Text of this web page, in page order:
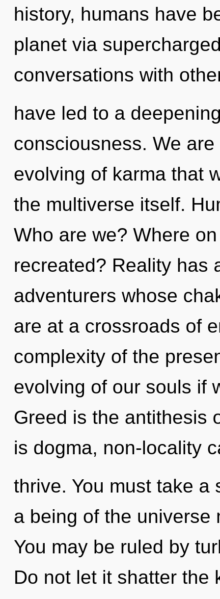
history, humans have
planet via
conversations with
have led to a
consciousness. We
evolving of karma that
the multiverse itself.
Who are we? Where
recreated? Reality has
adventurers whose
are at a crossroads of
complexity of the
evolving of our souls if
Greed is the antithesis
is dogma, non-locality
thrive. You must take
a being of the universe
You may be ruled by
Do not let it shatter the